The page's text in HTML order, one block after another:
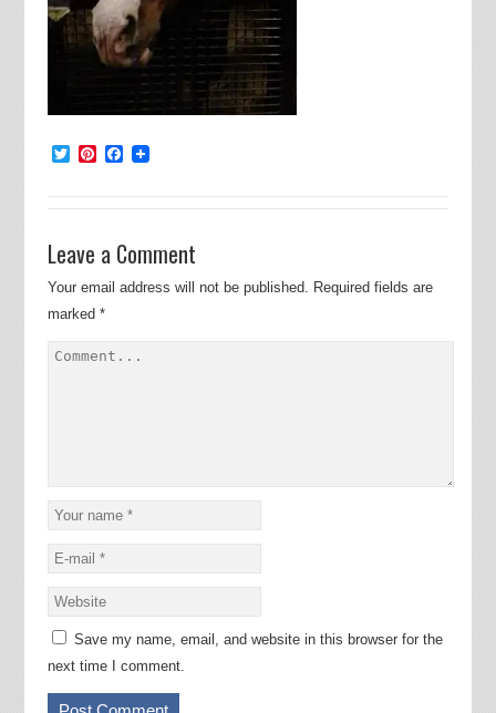
TwitterPinterest
Facebook
Leave a Comment
Your email address will not be published. Required fields are
marked *
Save my name, email, and website in this browser for the
next time I comment.